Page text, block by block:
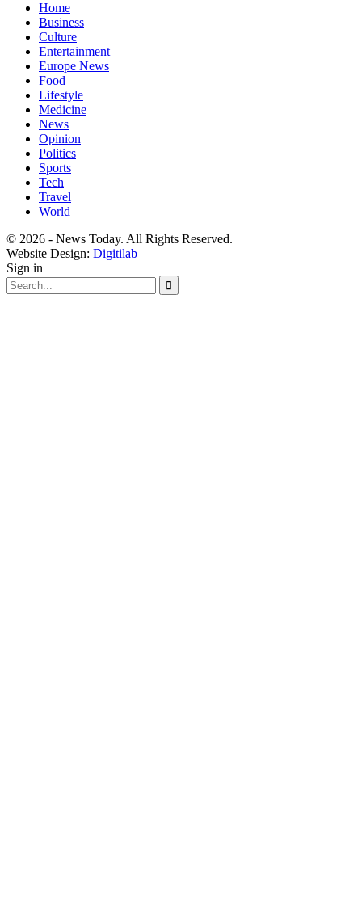
Home
Business
Culture
Entertainment
Europe News
Food
Lifestyle
Medicine
News
Opinion
Politics
Sports
Tech
Travel
World
© 2026 - News Today. All Rights Reserved.
Website Design: Digitilab
Sign in